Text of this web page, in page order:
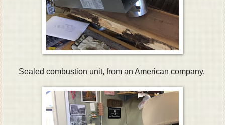
Sealed combustion unit, from an American company.